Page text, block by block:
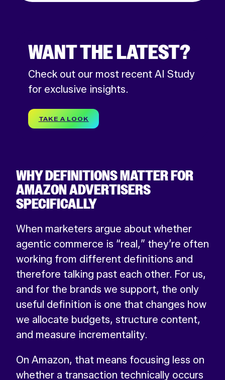
WANT THE LATEST?
Check out our most recent AI Study
for exclusive insights.
TAKE A LOOK
WHY DEFINITIONS MATTER FOR
AMAZON ADVERTISERS
SPECIFICALLY
When marketers argue about whether
agentic commerce is “real,” they’re often
working from different definitions and
therefore talking past each other. For us,
and for the brands we support, the only
useful definition is one that changes how
we allocate budgets, structure content,
and measure incrementality.
On Amazon, that means focusing less on
whether a transaction technically occurs